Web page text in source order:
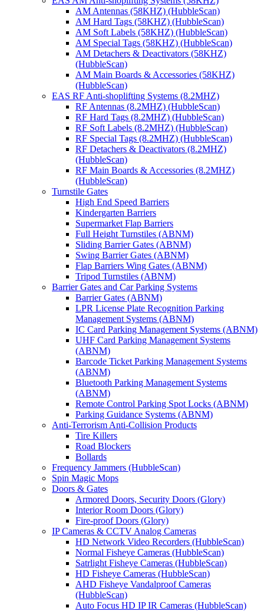
AM Antennas (58KHZ) (HubbleScan)
AM Hard Tags (58KHZ) (HubbleScan)
AM Soft Labels (58KHZ) (HubbleScan)
AM Special Tags (58KHZ) (HubbleScan)
AM Detachers & Deactivators (58KHZ)
(HubbleScan)
AM Main Boards & Accessories (58KHZ)
(HubbleScan)
EAS RF Anti-shoplifting Systems (8.2MHZ)
RF Antennas (8.2MHZ) (HubbleScan)
RF Hard Tags (8.2MHZ) (HubbleScan)
RF Soft Labels (8.2MHZ) (HubbleScan)
RF Special Tags (8.2MHZ) (HubbleScan)
RF Detachers & Deactivators (8.2MHZ)
(HubbleScan)
RF Main Boards & Accessories (8.2MHZ)
(HubbleScan)
Turnstile Gates
High End Speed Barriers
Kindergarten Barriers
Supermarket Flap Barriers
Full Height Turnstiles (ABNM)
Sliding Barrier Gates (ABNM)
Swing Barrier Gates (ABNM)
Flap Barriers Wing Gates (ABNM)
Tripod Turnstiles (ABNM)
Barrier Gates and Car Parking Systems
Barrier Gates (ABNM)
LPR License Plate Recognition Parking
Management Systems (ABNM)
IC Card Parking Management Systems (ABNM)
UHF Card Parking Management Systems
(ABNM)
Barcode Ticket Parking Management Systems
(ABNM)
Bluetooth Parking Management Systems
(ABNM)
Remote Control Parking Spot Locks (ABNM)
Parking Guidance Systems (ABNM)
Anti-Terrorism Anti-Collision Products
Tire Killers
Road Blockers
Bollards
Frequency Jammers (HubbleScan)
Spin Magic Mops
Doors & Gates
Armored Doors, Security Doors (Glory)
Interior Room Doors (Glory)
Fire-proof Doors (Glory)
IP Cameras & CCTV Analog Cameras
HD Network Video Recorders (HubbleScan)
Normal Fisheye Cameras (HubbleScan)
Satrlight Fisheye Cameras (HubbleScan)
HD Fisheye Cameras (HubbleScan)
AHD Fisheye Vandalproof Cameras
(HubbleScan)
Auto Focus HD IP IR Cameras (HubbleScan)